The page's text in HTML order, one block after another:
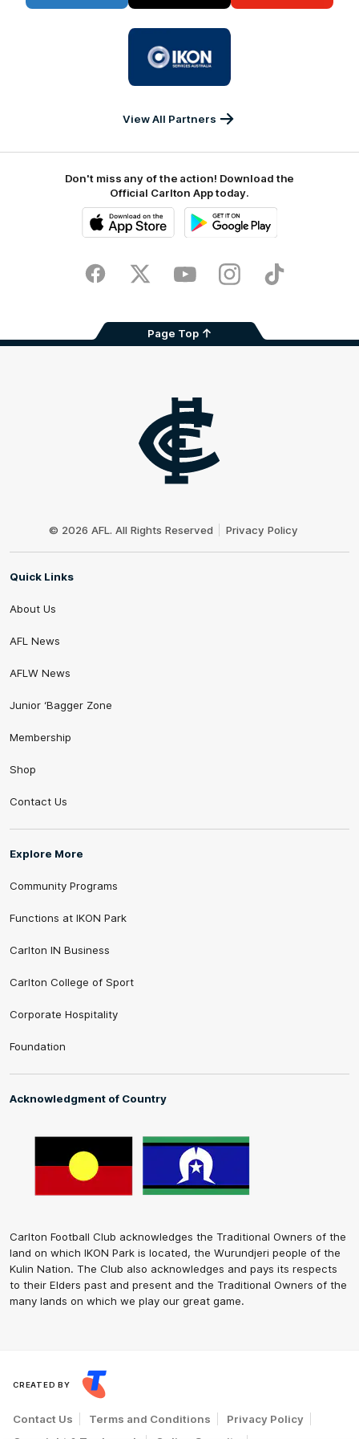
Trobe
partner
Services
View All Partners
Don't miss any of the action! Download the
Official Carlton App today.
Store
FacebookTwitter YoutubeInstagramTikTok
Page Top
© 2026 AFL. All Rights Reserved Privacy Policy
Quick Links
About Us
AFL News
AFLW News
Junior ‘Bagger Zone
Membership
Shop
Contact Us
Explore More
Community Programs
Functions at IKON Park
Carlton IN Business
Carlton College of Sport
Corporate Hospitality
Foundation
Acknowledgment of Country
Carlton Football Club acknowledges the Traditional Owners of the
land on which IKON Park is located, the Wurundjeri people of the
Kulin Nation. The Club also acknowledges and pays its respects
to their Elders past and present and the Traditional Owners of the
many lands on which we play our great game.
CREATED BY
Contact Us Terms and Conditions
Privacy Policy